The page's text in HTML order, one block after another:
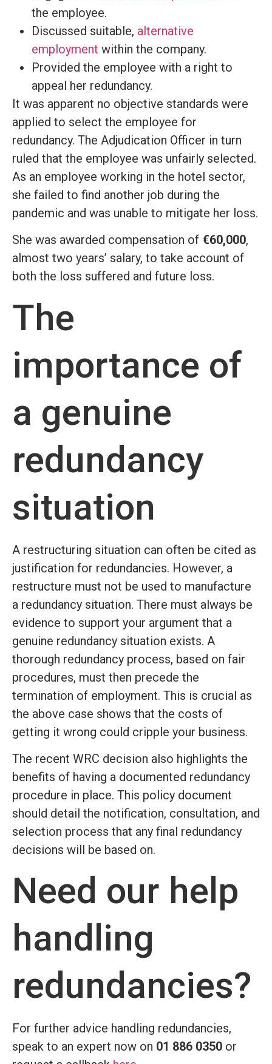
the employee.
Discussed suitable, alternative
employment within the company.
Provided the employee with a right to
appeal her redundancy.
It was apparent no objective standards were
applied to select the employee for
redundancy. The Adjudication Officer in turn
ruled that the employee was unfairly selected.
As an employee working in the hotel sector,
she failed to find another job during the
pandemic and was unable to mitigate her loss.
She was awarded compensation of €60,000,
almost two years’ salary, to take account of
both the loss suffered and future loss.
The
importance of
a genuine
redundancy
situation
A restructuring situation can often be cited as
justification for redundancies. However, a
restructure must not be used to manufacture
a redundancy situation. There must always be
evidence to support your argument that a
genuine redundancy situation exists. A
thorough redundancy process, based on fair
procedures, must then precede the
termination of employment. This is crucial as
the above case shows that the costs of
getting it wrong could cripple your business.
The recent WRC decision also highlights the
benefits of having a documented redundancy
procedure in place. This policy document
should detail the notification, consultation, and
selection process that any final redundancy
decisions will be based on.
Need our help
handling
redundancies?
For further advice handling redundancies,
speak to an expert now on 01 886 0350 or